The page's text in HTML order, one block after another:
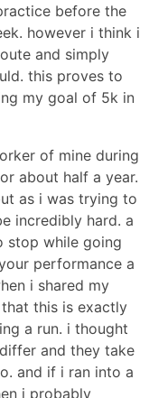
before the
however i think i
and simply
this proves to
my goal of 5k in
of mine during
about half a year.
as i was trying to
incredibly hard. a
stop while going
performance a
i shared my
this is exactly
a run. i thought
and they take
and if i ran into a
i probably